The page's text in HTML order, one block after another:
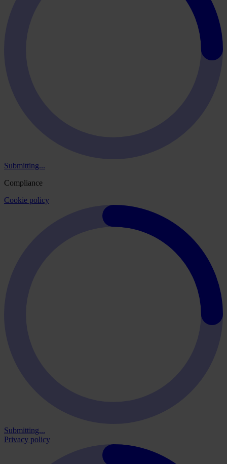
Submitting...
Compliance
Cookie policy
Submitting...
Privacy policy